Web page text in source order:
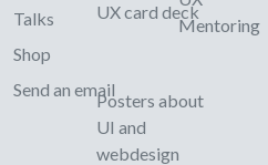
Talks
Shop
Send an email
UX card deck
Posters about
UI and
webdesign
Mentoring